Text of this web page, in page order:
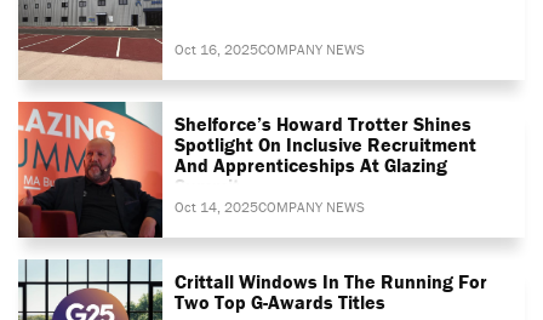
Oct 16, 2025COMPANY NEWS
Shelforce’s Howard Trotter Shines
Spotlight On Inclusive Recruitment
And Apprenticeships At Glazing
Summit
Oct 14, 2025COMPANY NEWS
Crittall Windows In The Running For
Two Top G-Awards Titles